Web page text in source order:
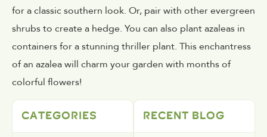
for a classic southern look. Or, pair with other evergreen
shrubs to create a hedge. You can also plant azaleas in
containers for a stunning thriller plant. This enchantress
of an azalea will charm your garden with months of
colorful flowers!
CATEGORIES RECENT BLOG